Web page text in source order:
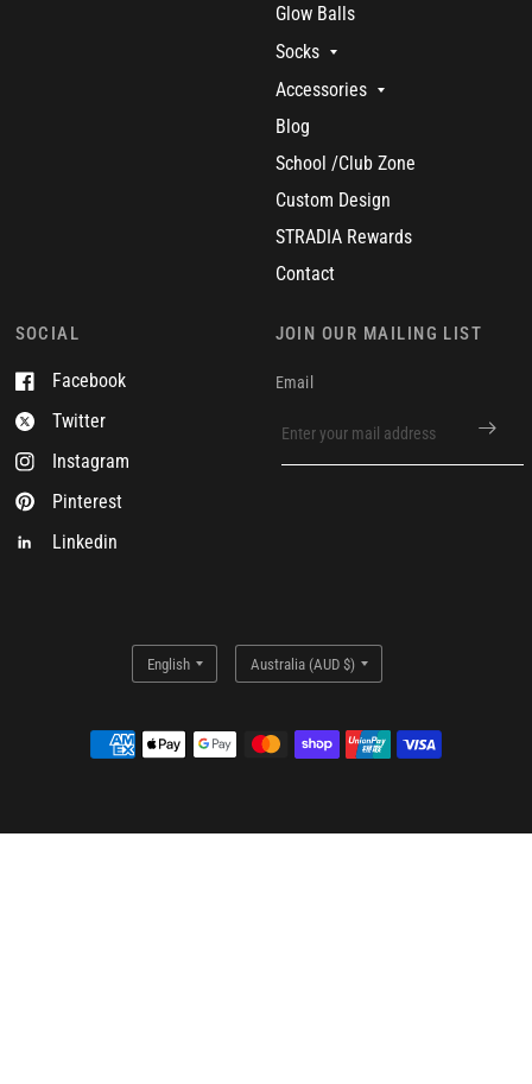
Glow Balls
Socks
Accessories
Blog
School /Club Zone
Custom Design
STRADIA Rewards
Contact
SOCIAL
Facebook
Twitter
Instagram
Pinterest
Linkedin
JOIN OUR MAILING LIST
Email
Update
country/region
Update
country/region